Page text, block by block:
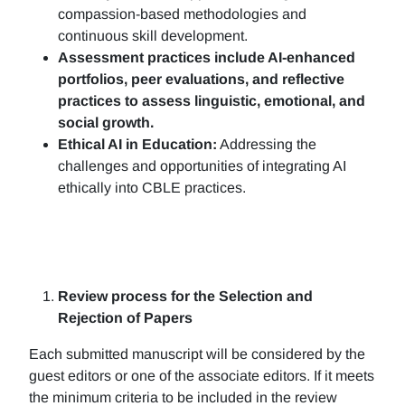
compassion-based methodologies and
continuous skill development.
Assessment practices include AI-enhanced
portfolios, peer evaluations, and reflective
practices to assess linguistic, emotional, and
social growth.
Ethical AI in Education: Addressing the
challenges and opportunities of integrating AI
ethically into CBLE practices.
Review process for the Selection and
Rejection of Papers
Each submitted manuscript will be considered by the
guest editors or one of the associate editors. If it meets
the minimum criteria to be included in the review